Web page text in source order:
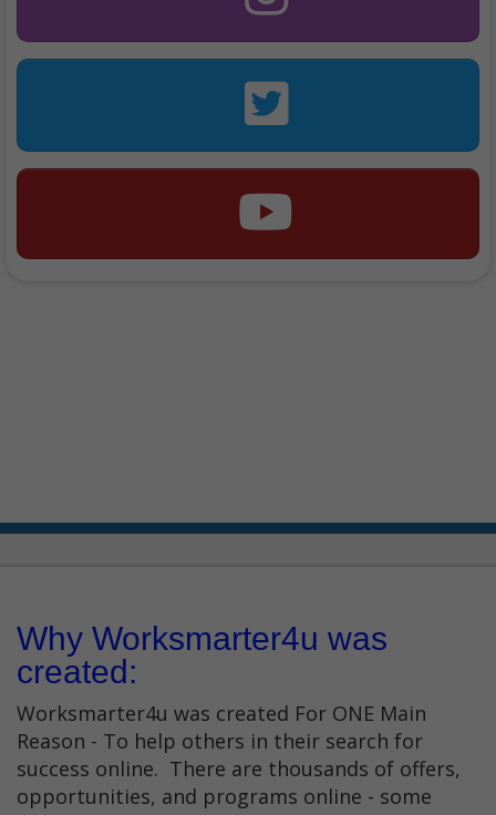
Why Worksmarter4u was
created:
Worksmarter4u was created For ONE Main
Reason - To help others in their search for
success online. There are thousands of offers,
opportunities, and programs online - some